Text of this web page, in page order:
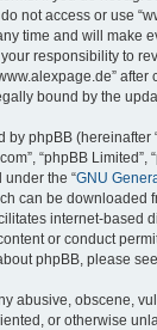
not access or use
time and will make
responsibility to
bound by the
phpBB (hereinafter
“phpBB Limited”,
the “GNU
can be downloaded
internet-based
or conduct
phpBB, please
abusive, obscene,
or otherwise